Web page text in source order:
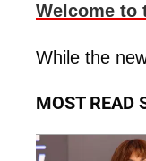
Welcome to
While the
MOST READ